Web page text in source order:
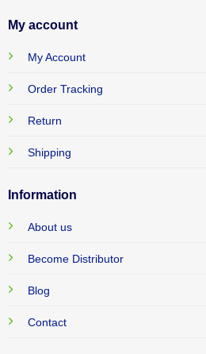
My account
My Account
Order Tracking
Return
Shipping
Information
About us
Become Distributor
Blog
Contact